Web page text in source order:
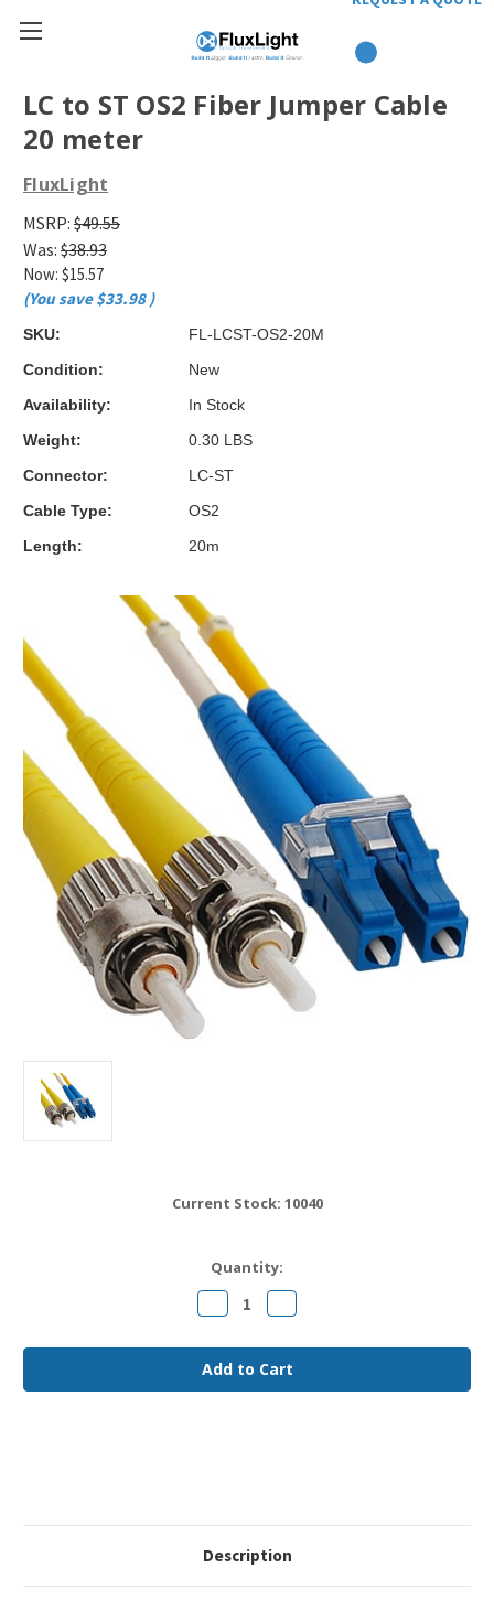
LC to ST OS2 Fiber Jumper Cable
20 meter
FluxLight
MSRP: $49.55
Was: $38.93
Now: $15.57
(You save $33.98)
SKU:
FL-LCST-OS2-20M
Condition:
New
Availability:
In Stock
Weight:
0.30 LBS
Connector:
LC-ST
Cable Type:
OS2
Length:
20m
Current Stock: 10040
Quantity:
Decrease
Quantity
LC
to
ST
OS2
Increase
Quantity
LC
to
ST
OS2
Description